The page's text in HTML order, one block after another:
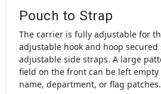
Pouch to Strap
The carrier is fully adjustable for
adjustable hook and hoop
adjustable side straps. A large
field on the front can be left
name, department, or flag patches.